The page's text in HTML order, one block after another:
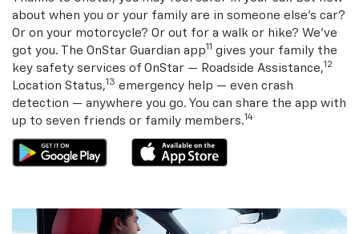
about when you or your family are in someone else’s car?
Or on your motorcycle? Or out for a walk or hike? We’ve
got you. The OnStar Guardian app11 gives your family the
key safety services of OnStar — Roadside Assistance,12
Location Status,13 emergency help — even crash
detection — anywhere you go. You can share the app with
up to seven friends or family members.14